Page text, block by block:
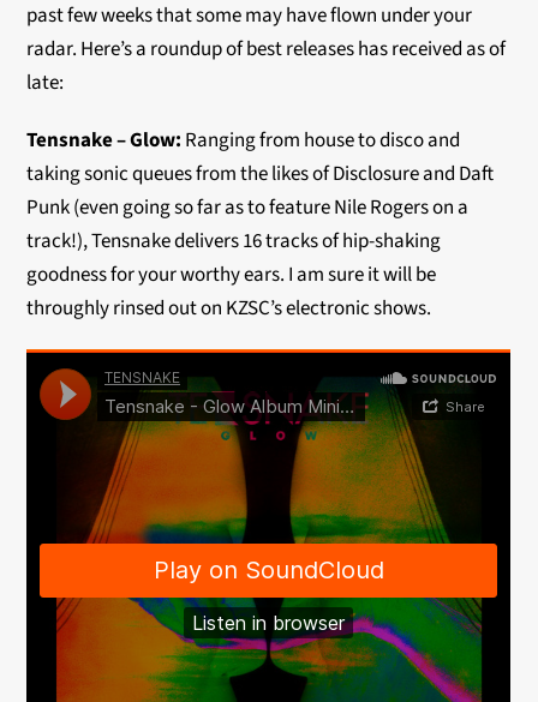
past few weeks that some may have flown under your
radar. Here’s a roundup of best releases has received as of
late:
Tensnake – Glow: Ranging from house to disco and
taking sonic queues from the likes of Disclosure and Daft
Punk (even going so far as to feature Nile Rogers on a
track!), Tensnake delivers 16 tracks of hip-shaking
goodness for your worthy ears. I am sure it will be
throughly rinsed out on KZSC’s electronic shows.